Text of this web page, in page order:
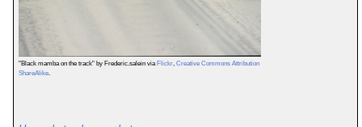
"Black mamba on the track" by Frederic.salein via Flickr, Creative Commons Attribution
ShareAlike.